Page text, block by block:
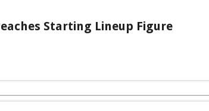
Starting Lineup Figure